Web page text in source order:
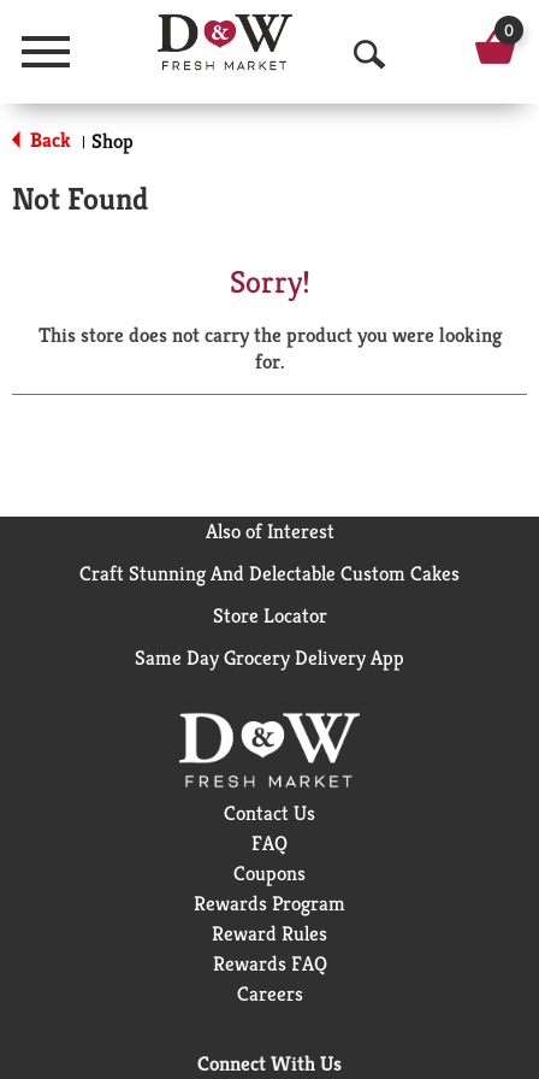
Menu
O
p
a
r
0
Back | Shop
Not Found
Sorry!
This store does not carry the product you were looking
for.
Also of Interest
Craft Stunning And Delectable Custom Cakes
Store Locator
Same Day Grocery Delivery App
Contact Us
FAQ
Coupons
Rewards Program
Reward Rules
Rewards FAQ
Careers
Connect With Us